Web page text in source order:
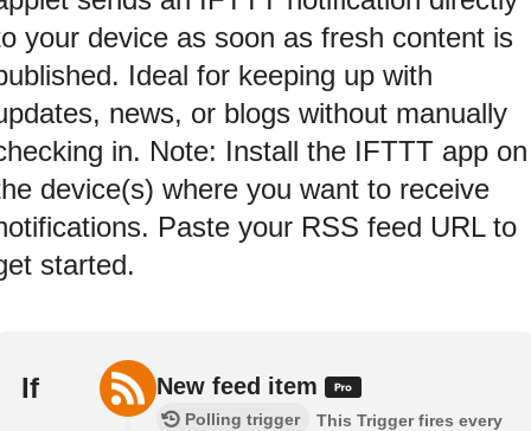
your device as soon as fresh content is
Ideal for keeping up with
news, or blogs without manually
in. Note: Install the IFTTT app on
device(s) where you want to receive
Paste your RSS feed URL to
started.
If New feed item
Polling trigger
This Trigger fires every